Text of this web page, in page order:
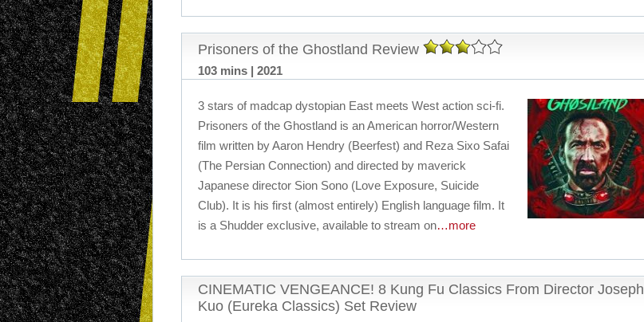
Prisoners of the Ghostland Review
103 mins | 2021
3 stars of madcap dystopian East meets West action sci-fi.
Prisoners of the Ghostland is an American horror/Western
film written by Aaron Hendry (Beerfest) and Reza Sixo Safai
(The Persian Connection) and directed by maverick
Japanese director Sion Sono (Love Exposure, Suicide
Club). It is his first (almost entirely) English language film. It
is a Shudder exclusive, available to stream on…more
CINEMATIC VENGEANCE! 8 Kung Fu Classics From Director Joseph
Kuo (Eureka Classics) Set Review